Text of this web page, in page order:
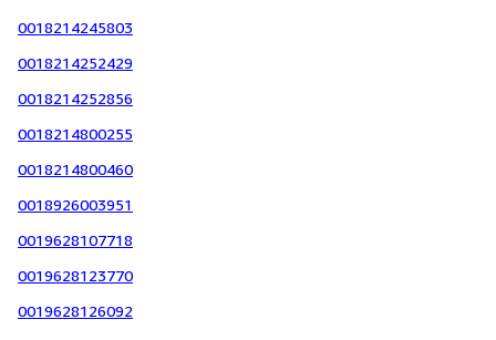
0018214245803
0018214252429
0018214252856
0018214800255
0018214800460
0018926003951
0019628107718
0019628123770
0019628126092